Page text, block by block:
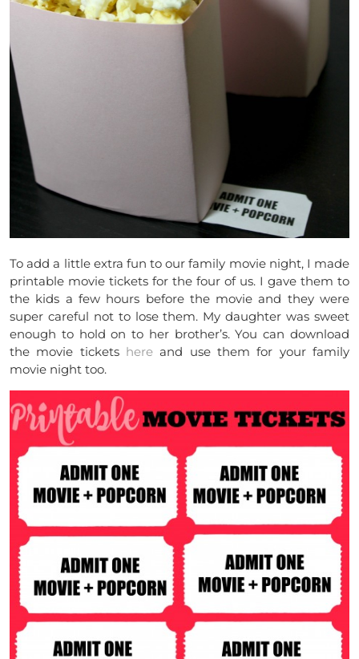
To add a little extra fun to our family movie night, I made
printable movie tickets for the four of us. I gave them to
the kids a few hours before the movie and they were
super careful not to lose them. My daughter was sweet
enough to hold on to her brother’s. You can download
the movie tickets here and use them for your family
movie night too.